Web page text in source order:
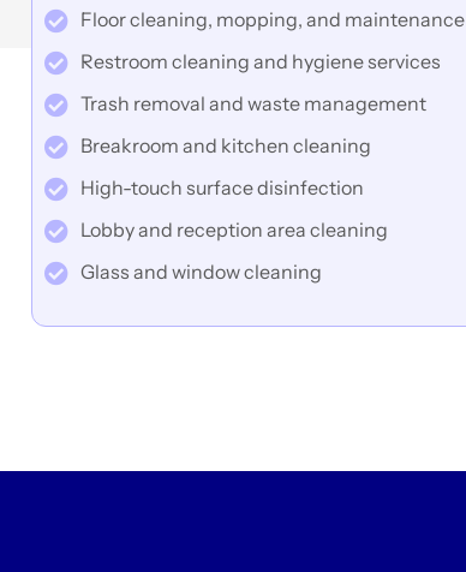
Floor cleaning, mopping, and maintenance
Restroom cleaning and hygiene services
Trash removal and waste management
Breakroom and kitchen cleaning
High-touch surface disinfection
Lobby and reception area cleaning
Glass and window cleaning